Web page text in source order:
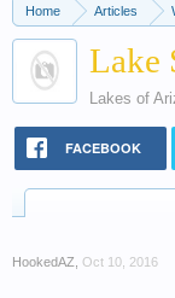
Home Articles
Lake
Lakes of
FACEBOOK
HookedAZ Oct 10, 2016